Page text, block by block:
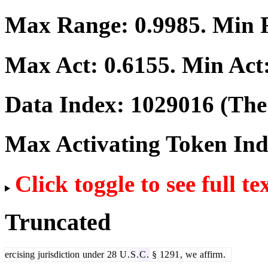
Max Range: 0.9985. Min
Max Act: 0.6155. Min
Data Index: 1029016
Max Activating Token
Click toggle to see full
Truncated
ercising jurisdiction under 28 U.S.C. § 1291 , we affirm.